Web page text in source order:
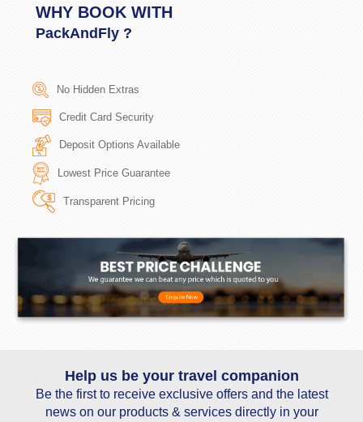
WHY BOOK WITH
PackAndFly ?
No Hidden Extras
Credit Card Security
Deposit Options Available
Lowest Price Guarantee
Transparent Pricing
Help us be your travel companion
Be the first to receive exclusive offers and the latest
news on our products & services directly in your